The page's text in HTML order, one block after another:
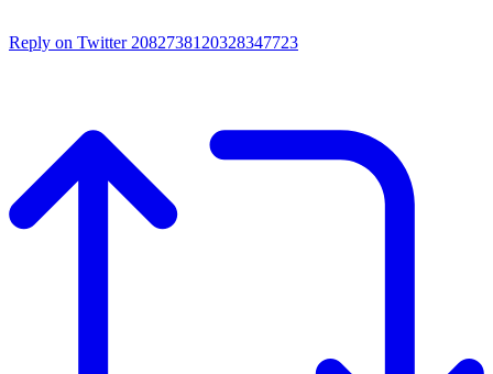
Reply on Twitter 2082738120328347723